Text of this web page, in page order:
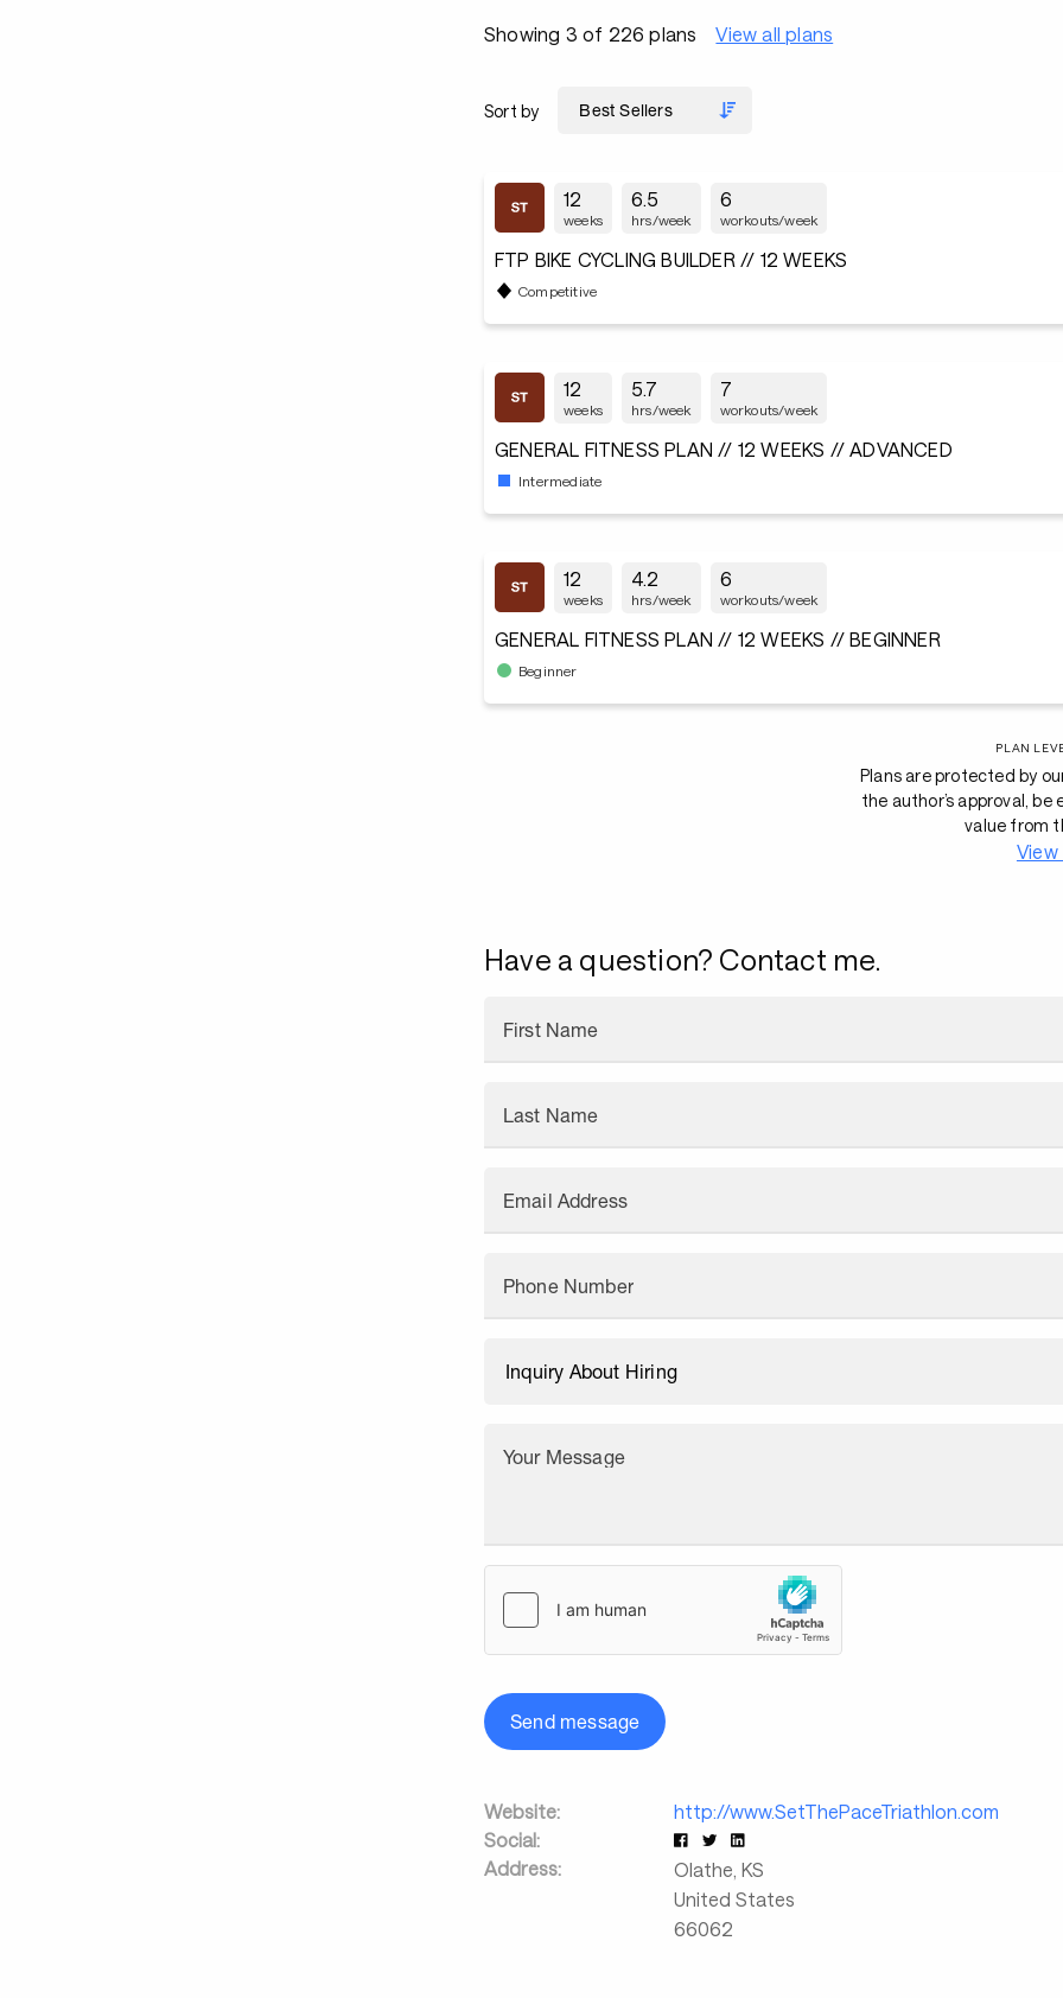
Showing 3 of 226 plans View all plans
Sort by
12
weeks
6.5
hrs/week
6
workouts/week
FTP BIKE CYCLING BUILDER // 12 WEEKS
Competitive
12
weeks
5.7
hrs/week
7
workouts/week
GENERAL FITNESS PLAN // 12 WEEKS // ADVANCED
Intermediate
12
weeks
4.2
hrs/week
6
workouts/week
GENERAL FITNESS PLAN // 12 WEEKS // BEGINNER
Beginner
PLAN
Plans are protected by
the author’s approval,
value from
View
Have a question? Contact me.
First Name
Last Name
Email Address
Phone Number
Your Message
Send message
Website:
http://www.SetThePaceTriathlon.com
Social:
Address:
Olathe, KS
United States
66062